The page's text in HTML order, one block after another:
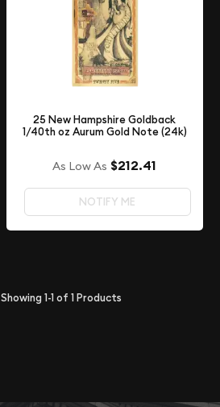
25 New Hampshire Goldback
1/40th oz Aurum Gold Note (24k)
As Low As $212.41
NOTIFY ME
Showing1-1of 1Products